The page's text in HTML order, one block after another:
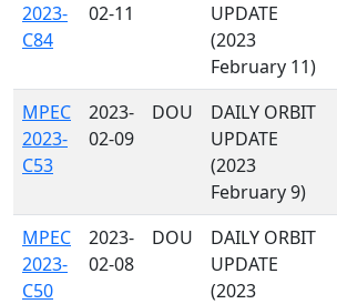
2023-
C84
02-11
UPDATE
(2023
February 11)
MPEC
2023-
C53
2023-
02-09
DOU
DAILY ORBIT
UPDATE
(2023
February 9)
MPEC
2023-
C50
2023-
02-08
DOU
DAILY ORBIT
UPDATE
(2023